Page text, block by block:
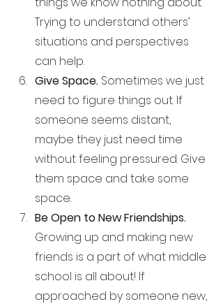
Trying to understand others’
situations and perspectives
can help.
Give Space. Sometimes we just
need to figure things out. If
someone seems distant,
maybe they just need time
without feeling pressured. Give
them space and take some
space.
Be Open to New Friendships.
Growing up and making new
friends is a part of what middle
school is all about! If
approached by someone new,